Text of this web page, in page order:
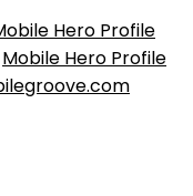
Hero Profile
Mobile Hero Profile